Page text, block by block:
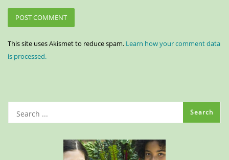
This site uses Akismet to reduce spam. Learn how your comment data
is processed.